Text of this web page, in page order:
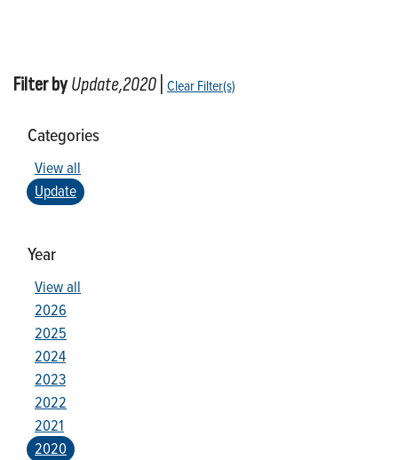
Filter byUpdate,2020 Clear Filter(s)
Categories
View all
Update
Year
View all
2026
2025
2024
2023
2022
2021
2020